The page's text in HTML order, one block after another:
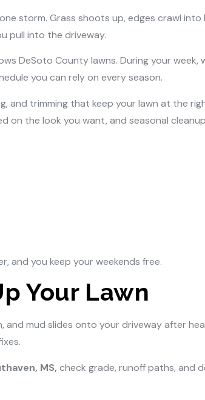
storm. Grass shoots up, edges crawl
pull into the driveway.
DeSoto County lawns. During your
you can rely on every season.
and trimming that keep your lawn at the
on the look you want, and seasonal
and you keep your weekends free.
Your Lawn
and mud slides onto your driveway after
MS, check grade, runoff paths, and